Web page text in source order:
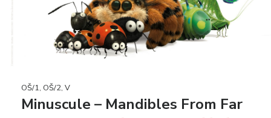
OŠ/1, OŠ/2, V
Minuscule – Mandibles From Far